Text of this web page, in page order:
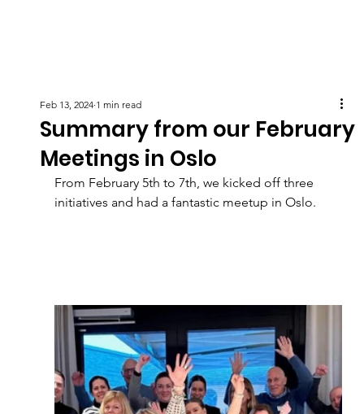
Summary from our February
Meetings in Oslo
Feb 13, 2024 1 min read
From February 5th to 7th, we kicked off three
initiatives and had a fantastic meetup in Oslo.